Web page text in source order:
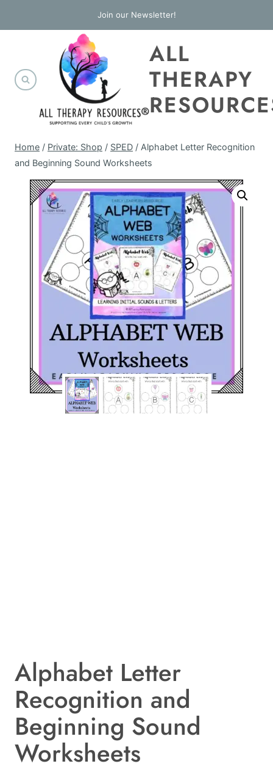
to
Join our Newsletter!
ALL
THERAPY
Home / Private: Shop / SPED / Alphabet Letter Recognition
and Beginning Sound Worksheets
Alphabet Letter
Recognition and
Beginning Sound
Worksheets